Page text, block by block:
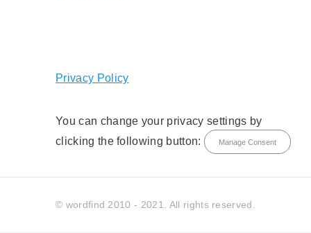
Privacy Policy
You can change your privacy settings by
clicking the following button:
Manage Consent
© wordfind 2010 - 2021. All rights reserved.